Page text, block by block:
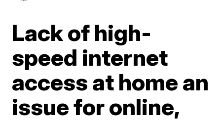
Lack of high-
speed internet
access at home an
issue for online,